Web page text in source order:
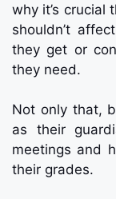
why it’s crucial
shouldn’t
they get or
they need.
Not only that,
as their
meetings and
their grades.